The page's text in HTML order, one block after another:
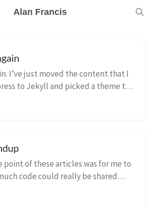
Alan Francis
I’ve just moved the content that I
to Jekyll and picked a theme to
they’re mostly h...
point of these articles was for me to
code could really be shared
the answer is: all of i...